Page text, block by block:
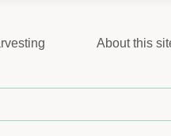
About this